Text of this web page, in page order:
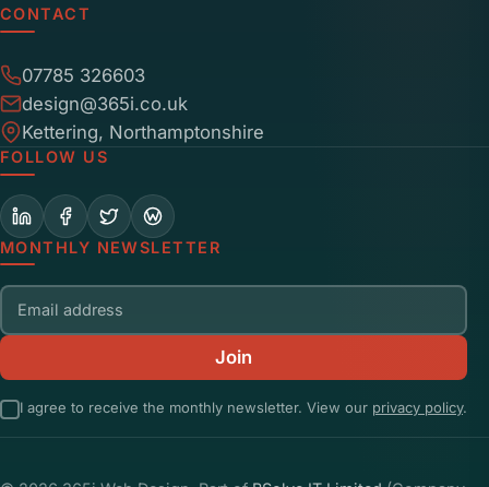
CONTACT
07785 326603
design@365i.co.uk
Kettering, Northamptonshire
FOLLOW US
MONTHLY NEWSLETTER
Email address
Join
I agree to receive the monthly newsletter. View our privacy policy.